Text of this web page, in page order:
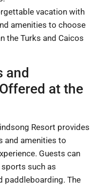
vacation with
amenities to choose
the Turks and Caicos
and
at the
Resort provides
and amenities to
Guests can
such as
paddleboarding. The